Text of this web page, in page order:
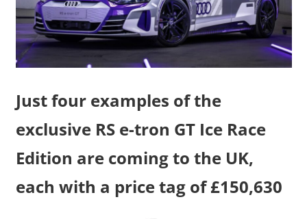
Just four examples of the
exclusive RS e-tron GT Ice Race
Edition are coming to the UK,
each with a price tag of £150,630